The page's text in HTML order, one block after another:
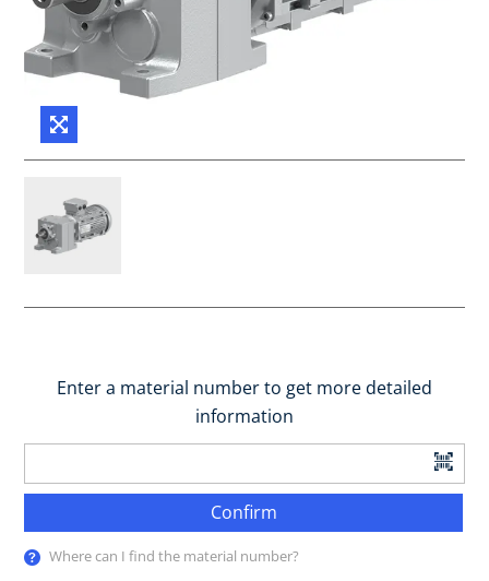
Enter a material number to get more detailed
information
Confirm
Where can I find the material number?